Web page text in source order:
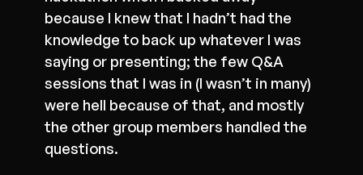
because I knew that I hadn’t had the
knowledge to back up whatever I was
saying or presenting; the few Q&A
sessions that I was in (I wasn’t in many)
were hell because of that, and mostly
the other group members handled the
questions.